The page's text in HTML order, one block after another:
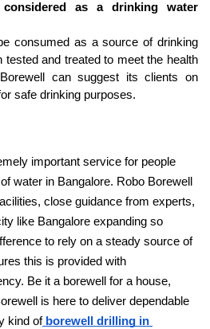
as a drinking water
consumed as a source of drinking
tested and treated to meet the health
can suggest its clients on
safe drinking purposes.
important service for people
water in Bangalore. Robo Borewell
close guidance from experts,
like Bangalore expanding so
to rely on a steady source of
this is provided with
Be it a borewell for a house,
is here to deliver dependable
kind of borewell drilling in